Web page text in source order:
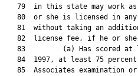
79  in this state may work
80  or she is licensed in
81  without taking an
82  license fee, if he or
83         (a) Has scored at
84  1997, at least 75
85  Associates examination